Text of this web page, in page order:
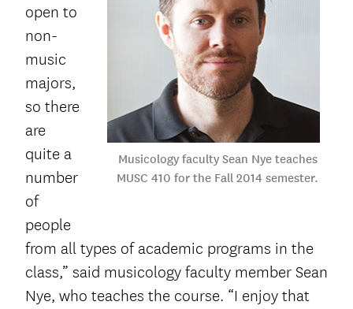
Musicology faculty Sean Nye teaches
MUSC 410 for the Fall 2014 semester.
open to
non-
music
majors,
so there
are
quite a
number
of
people
from all types of academic programs in the
class,” said musicology faculty member Sean
Nye, who teaches the course. “I enjoy that